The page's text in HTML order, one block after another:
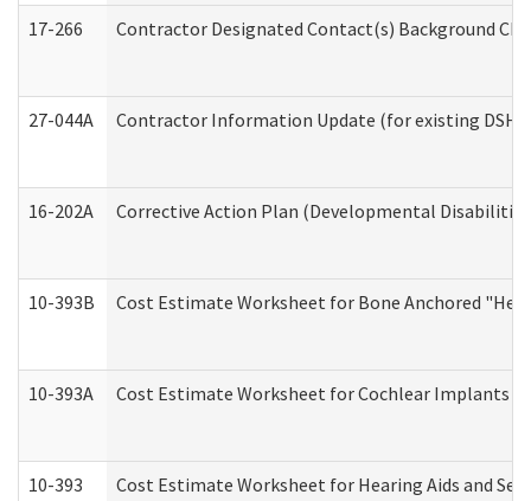
17-266 Contractor Designated Contact(s) Background
27-044A Contractor Information Update (for existing
16-202A Corrective Action Plan (Developmental
10-393B Cost Estimate Worksheet for Bone Anchored
10-393A Cost Estimate Worksheet for Cochlear Implants
10-393 Cost Estimate Worksheet for Hearing Aids and